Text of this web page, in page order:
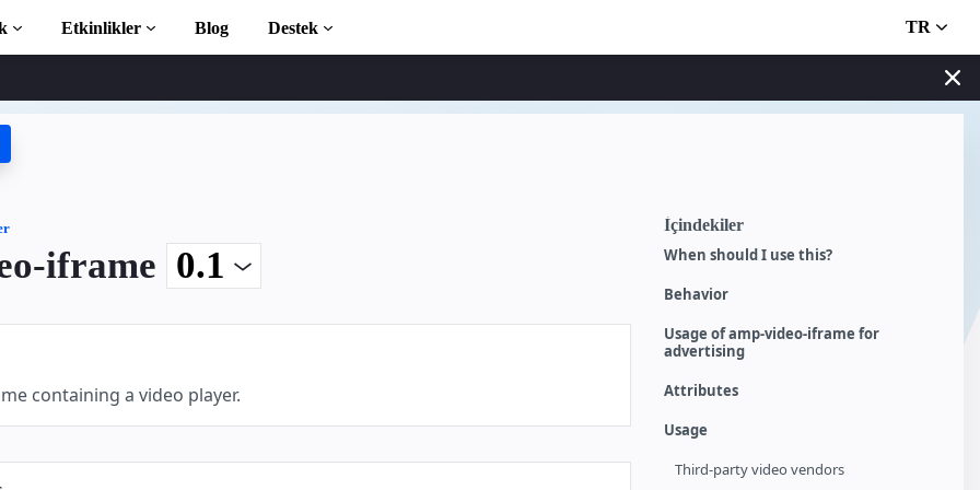
to AMP
öğrenin
Etkinlikler Blog Destek TR
İçindekiler
When should I use this?
Behavior
Usage of amp-video-iframe for
advertising
Attributes
Usage
Third-party video vendors
iframe
containing a video player.